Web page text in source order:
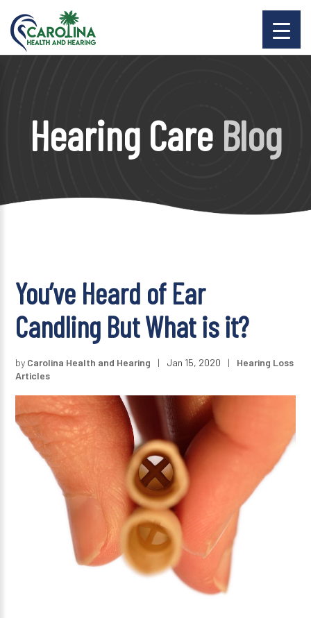
Hearing Care Blog
You’ve Heard of Ear
Candling But What is it?
by Carolina Health and Hearing | Jan 15, 2020 |
Hearing Loss
Articles